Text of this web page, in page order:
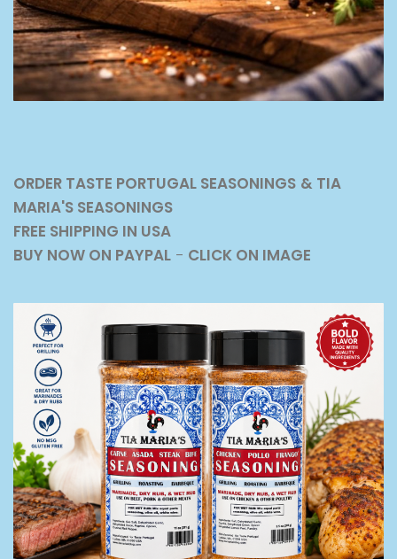
ORDER TASTE PORTUGAL SEASONINGS & TIA
MARIA'S SEASONINGS
FREE SHIPPING IN USA
BUY NOW ON PAYPAL - CLICK ON IMAGE